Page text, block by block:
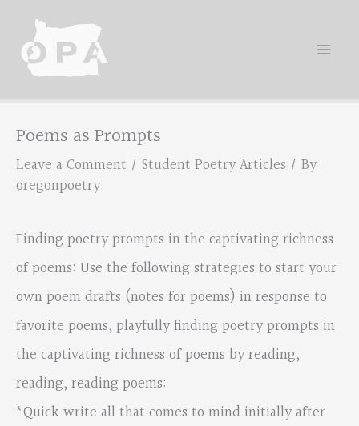
content
Poems as Prompts
Leave a Comment / Student Poetry Articles / By
oregonpoetry
Finding poetry prompts in the captivating richness
of poems: Use the following strategies to start your
own poem drafts (notes for poems) in response to
favorite poems, playfully finding poetry prompts in
the captivating richness of poems by reading,
reading, reading poems:
*Quick write all that comes to mind initially after